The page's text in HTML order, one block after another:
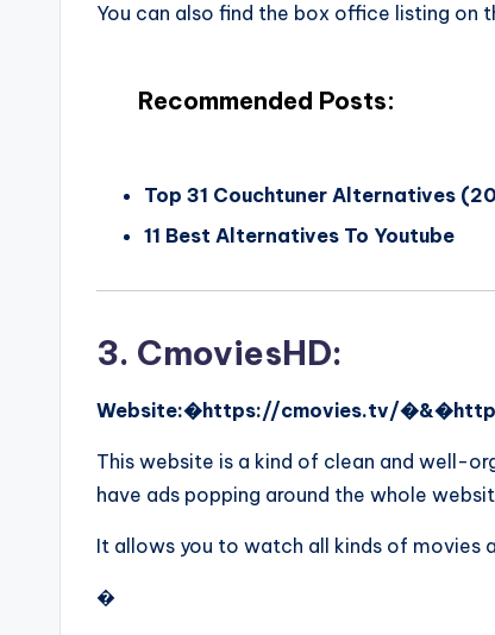
You can also find the box office listing
Recommended Posts:
Top 31 Couchtuner Alternatives
11 Best Alternatives To Youtube
3. CmoviesHD:
Website:�https://cmovies.tv/
This website is a kind of clean and well-
have ads popping around the whole
It allows you to watch all kinds of movies
�